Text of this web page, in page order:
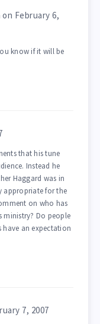
on February 6,
know if it will be
that his tune
Instead he
Haggard was in
appropriate for the
on who has
ministry? Do people
an expectation
7, 2007